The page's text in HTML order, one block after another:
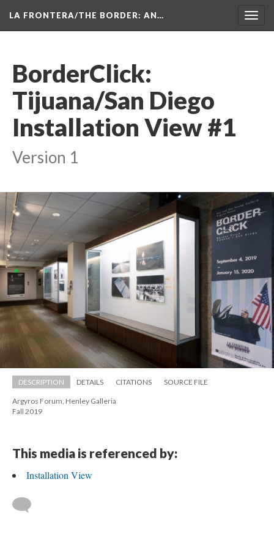
LA FRONTERA/THE BORDER: AN…
BorderClick:
Tijuana/San Diego
Installation View #1
Version 1
DESCRIPTION DETAILS CITATIONS SOURCE FILE
Argyros Forum, Henley Galleria
Fall 2019
This media is referenced by:
Installation View